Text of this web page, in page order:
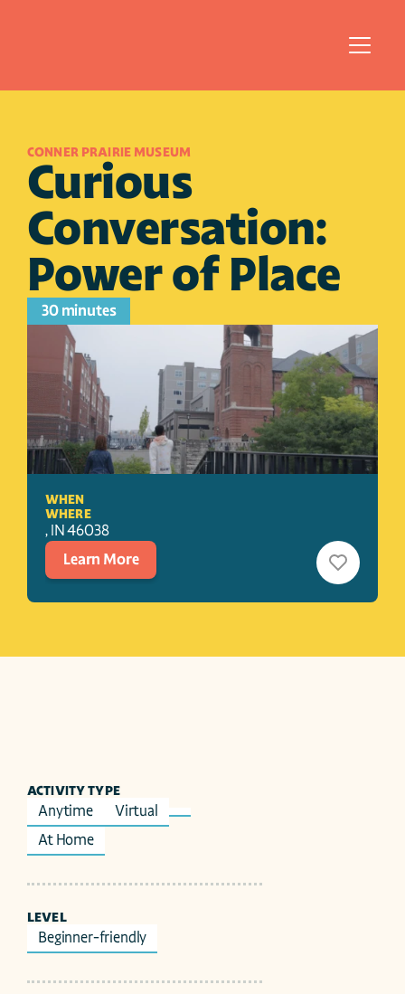
CONNER PRAIRIE MUSEUM
Curious
Conversation:
Power of Place
30 minutes
WHEN
WHERE
, IN46038
Learn More
ACTIVITY TYPE
Anytime
Virtual
At Home
LEVEL
Beginner-friendly